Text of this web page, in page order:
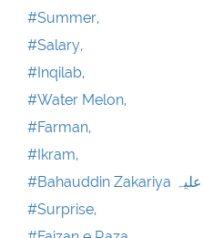
#Summer,
#Salary,
#Inqilab,
#Water Melon,
#Farman,
#Ikram,
#Surprise,